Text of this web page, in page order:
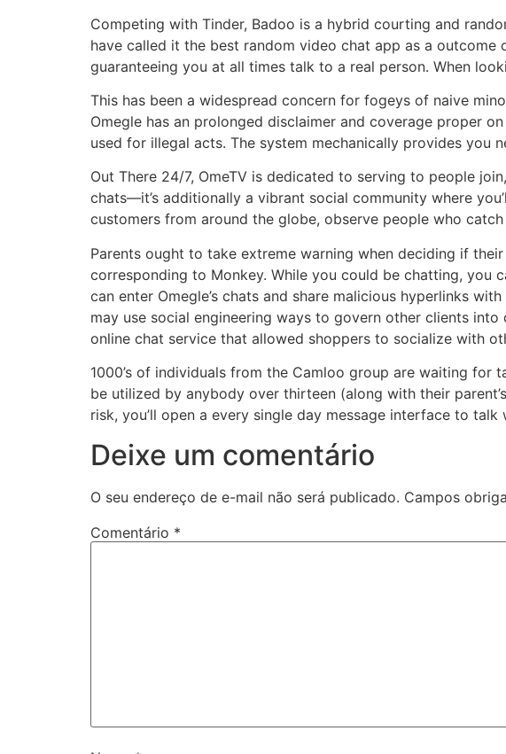
Competing with Tinder, Badoo is a hybrid courting and
have called it the best random video chat app as a
guaranteeing you at all times talk to a real person. When
This has been a widespread concern for fogeys of naive
Omegle has an prolonged disclaimer and coverage proper
used for illegal acts. The system mechanically provides you
Out There 24/7, OmeTV is dedicated to serving to people
chats—it’s additionally a vibrant social community where
customers from around the globe, observe people who
Parents ought to take extreme warning when deciding if
corresponding to Monkey. While you could be chatting, you
can enter Omegle’s chats and share malicious hyperlinks
may use social engineering ways to govern other clients
online chat service that allowed shoppers to socialize with
1000’s of individuals from the Camloo group are waiting
be utilized by anybody over thirteen (along with their
risk, you’ll open a every single day message interface to talk
Deixe um comentário
O seu endereço de e-mail não será publicado. Campos
Comentário *